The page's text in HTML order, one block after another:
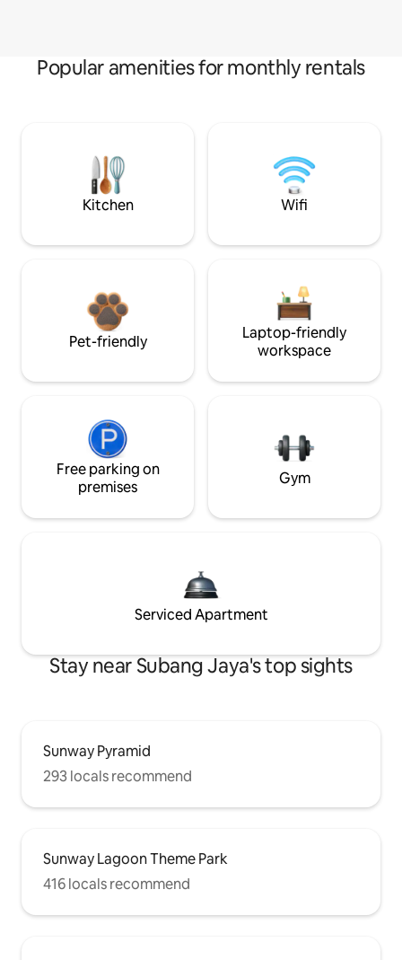
Popular amenities for monthly rentals
Kitchen Wifi
Pet-friendly
Laptop-friendly
workspace
Free parking on
premises
Gym
Serviced Apartment
Stay near Subang Jaya's top sights
Sunway Pyramid
293 locals recommend
Sunway Lagoon Theme Park
416 locals recommend